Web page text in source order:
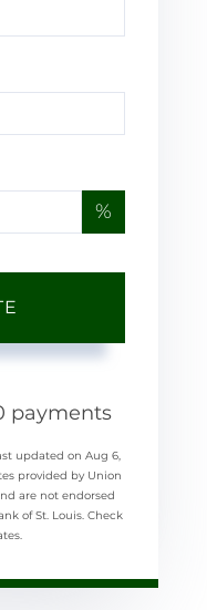
%
payments
updated on Aug 6,
provided by Union
are not endorsed
of St. Louis. Check